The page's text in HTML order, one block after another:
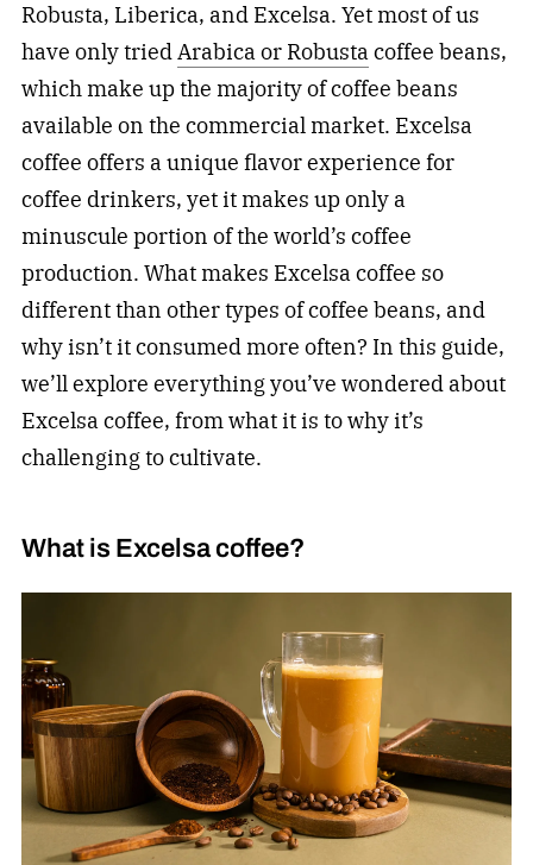
Robusta, Liberica, and Excelsa. Yet most of us
have only triedArabica or Robustacoffee beans,
which make up the majority of coffee beans
available on the commercial market. Excelsa
coffee offers a unique flavor experience for
coffee drinkers, yet it makes up only a
minuscule portion of the world’s coffee
production. What makes Excelsa coffee so
different than other types of coffee beans, and
why isn’t it consumed more often? In this guide,
we’ll explore everything you’ve wondered about
Excelsa coffee, from what it is to why it’s
challenging to cultivate.
What is Excelsa coffee?